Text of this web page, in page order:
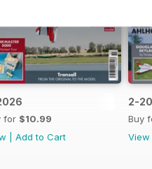
for $10.99
Add to Cart
2-
Buy
View